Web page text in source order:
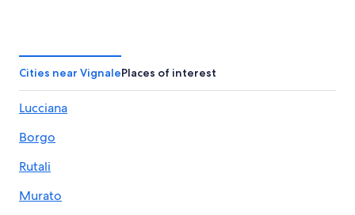
Cities near VignalePlaces of interest
Lucciana
Borgo
Rutali
Murato